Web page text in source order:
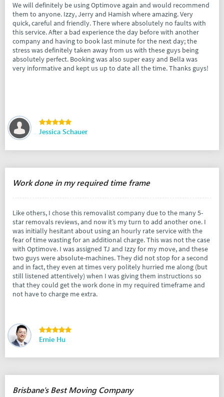
We will definitely be using Optimove again and would recommend
them to anyone. Izzy, Jerry and Hamish where amazing. Very
quick, careful and friendly. There where absolutely no faults with
this service. After a bad experience the day before with another
company and having to book last minute for the next day; the
stress was definitely taken away from us with these guys being
absolutely perfect. Booking was also super easy and Bella was
very informative and kept us up to date all the time. Thanks guys!
Jessica Schauer
Work done in my required time frame
Like others, I chose this removalist company due to the many 5-
star removals reviews, and now it’s my turn to add another one. I
was initially hesitant about using an hourly rate service with the
fear of time wasting for an additional charge. This was not the case
with Optimove. I was assigned TJ and Izzy for my move, and these
two guys were absolute-machines. They did not stop for a second
and in fact, they even at times very politely hurried me along (but
still listened attentively) when I was giving them instructions so
that they could get the work done in my required timeframe and
not have to charge me extra.
Ernie Hu
Brisbane's Best Moving Company